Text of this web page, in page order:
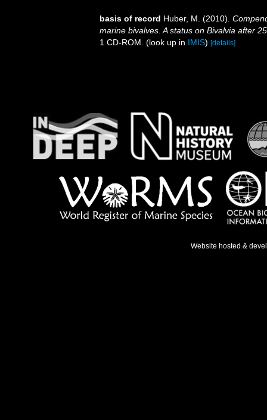
basis of record Huber, M. (2010).
marine bivalves. A status on Bivalvia after
1 CD-ROM. (look up in IMIS) [details]
Website hosted &